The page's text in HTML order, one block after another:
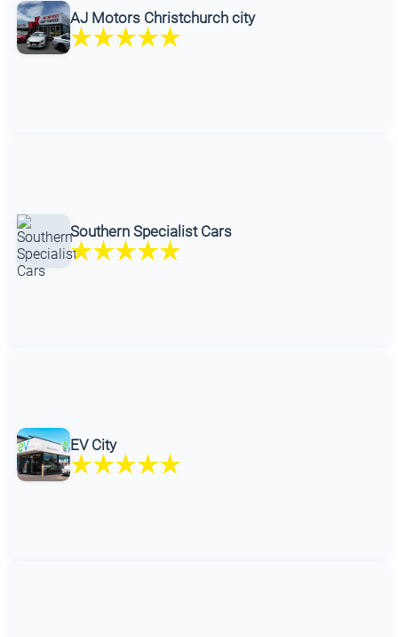
AJ Motors Christchurch city
Southern Specialist Cars
EV City